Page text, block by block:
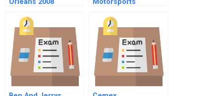
Orleans 2008
Motorsports